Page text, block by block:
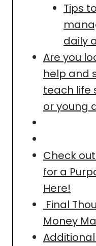
Tips
daily
Are you
help and
teach life
or young
Check
for a
Here!
Final
Money